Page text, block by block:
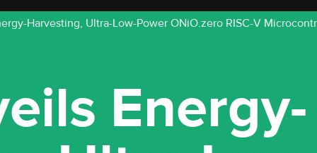
Harvesting, Ultra-Low-Power ONiO.zero RISC-V
Energy-